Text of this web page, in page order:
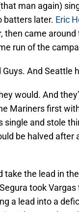
man again)
batters later. Eric
then came around
run of the
Guys. And Seattle
would. And
Mariners first
single and stole
be halved after
take the lead in
took
a lead into a